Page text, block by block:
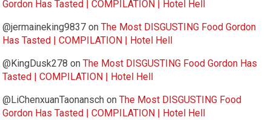
Gordon Has Tasted | COMPILATION | Hotel Hell
@jermaineking9837 onThe Most DISGUSTING Food Gordon
Has Tasted | COMPILATION | Hotel Hell
@KingDusk278 onThe Most DISGUSTING Food Gordon Has
Tasted | COMPILATION | Hotel Hell
@LiChenxuanTaonansch onThe Most DISGUSTING Food
Gordon Has Tasted | COMPILATION | Hotel Hell